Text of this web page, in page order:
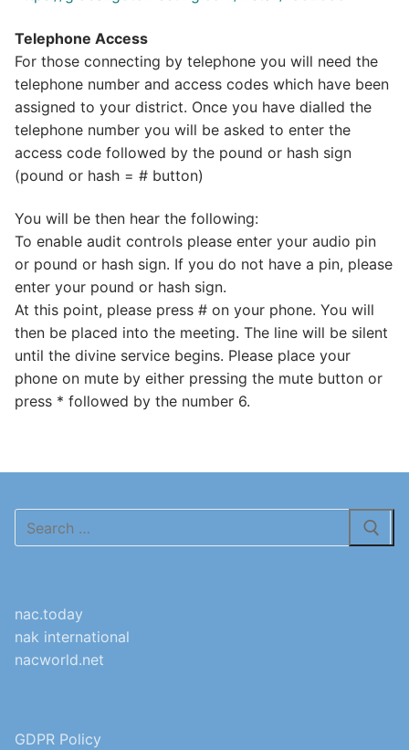
Telephone Access
For those connecting by telephone you will need the
telephone number and access codes which have been
assigned to your district. Once you have dialled the
telephone number you will be asked to enter the
access code followed by the pound or hash sign
(pound or hash = # button)
You will be then hear the following:
To enable audit controls please enter your audio pin
or pound or hash sign. If you do not have a pin, please
enter your pound or hash sign.
At this point, please press # on your phone. You will
then be placed into the meeting. The line will be silent
until the divine service begins. Please place your
phone on mute by either pressing the mute button or
press * followed by the number 6.
Search
for:
nac.today
nak international
nacworld.net
GDPR Policy